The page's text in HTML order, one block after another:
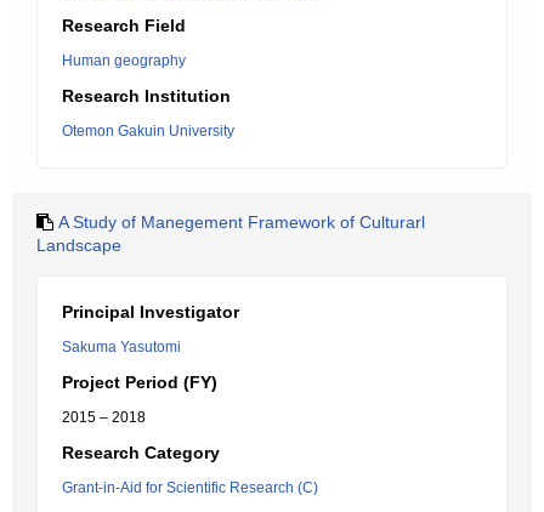
Research Field
Human geography
Research Institution
Otemon Gakuin University
A Study of Manegement Framework of Culturarl
Landscape
Principal Investigator
Sakuma Yasutomi
Project Period (FY)
2015 – 2018
Research Category
Grant-in-Aid for Scientific Research (C)